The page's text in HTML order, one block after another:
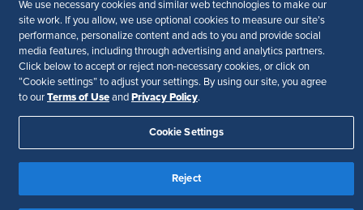
Your Privacy Choices
Terms of Use
Accessibility
Privacy Policy
We use necessary cookies and similar web technologies to make our
site work. If you allow, we use optional cookies to measure our site’s
performance, personalize content and ads to you and provide social
media features, including through advertising and analytics partners.
Click below to accept or reject non-necessary cookies, or click on
“Cookie settings” to adjust your settings. By using our site, you agree
to our Terms of Use and Privacy Policy.
Cookie Settings
Reject